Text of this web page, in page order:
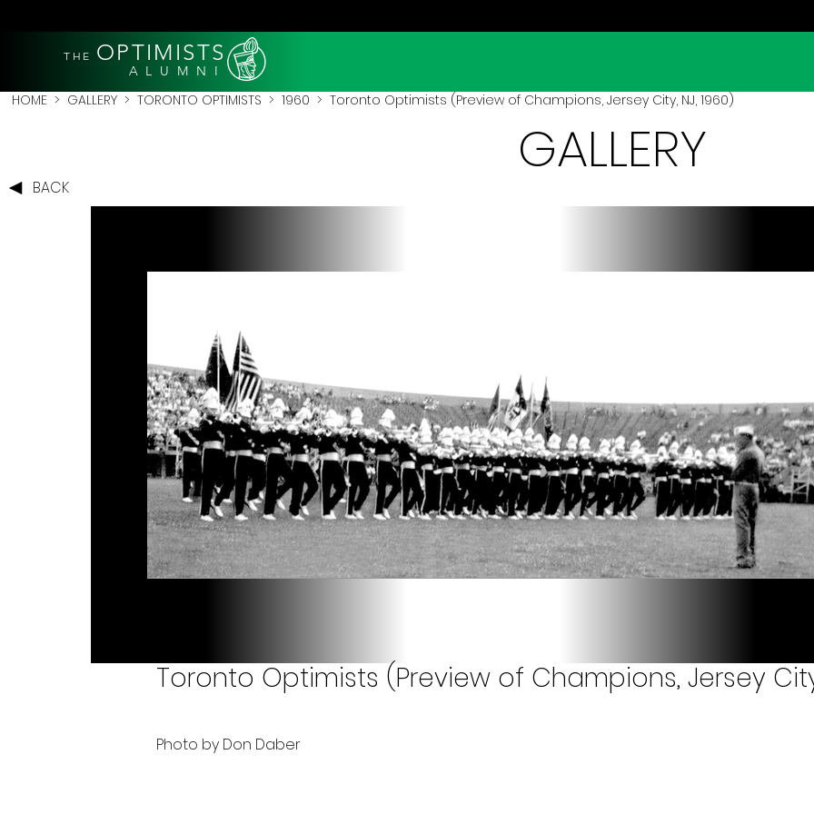
THE OPTIMISTS
A L U M N I
HOME > GALLERY > TORONTO OPTIMISTS > 1960 > Toronto Optimists (Preview of Champions, Jersey City, NJ, 1960)
BACK
GALLERY
Toronto Optimists (Preview of Champions, Jersey
Photo by Don Daber